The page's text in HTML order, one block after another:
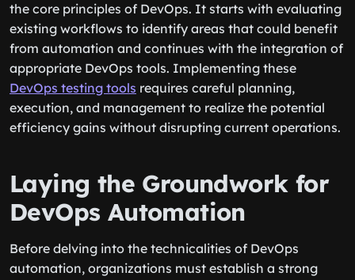
the core principles of DevOps. It starts with evaluating
existing workflows to identify areas that could benefit
from automation and continues with the integration of
appropriate DevOps tools. Implementing these
DevOps testing tools requires careful planning,
execution, and management to realize the potential
efficiency gains without disrupting current operations.
Laying the Groundwork for
DevOps Automation
Before delving into the technicalities of DevOps
automation, organizations must establish a strong